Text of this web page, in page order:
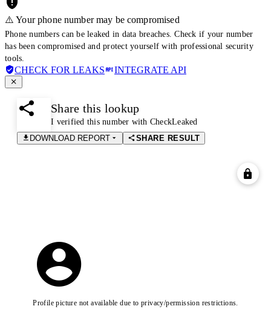
⚠️ Your phone number may be compromised
Phone numbers can be leaked in data breaches. Check if your number
has been compromised and protect yourself with professional security
tools.
CHECK FOR LEAKS INTEGRATE API
Share this lookup
I verified this number with CheckLeaked
DOWNLOAD REPORT
SHARE RESULT
Profile picture not available due to privacy/permission restrictions.